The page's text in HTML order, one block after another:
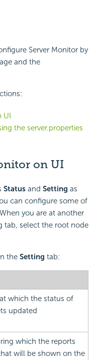
Server Monitor by
and the
the server.properties
on UI
Status and Setting as
can configure some of
you are at another
tab, select the root node
the Setting tab:
which the status of
updated
which the reports
will be shown on the